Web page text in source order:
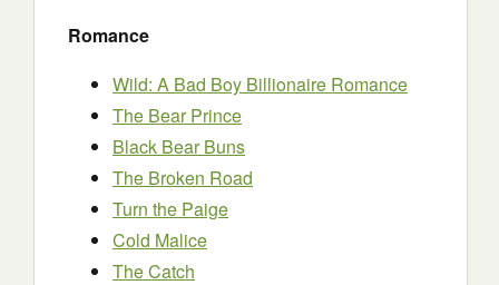
Romance
Wild: A Bad Boy Billionaire Romance
The Bear Prince
Black Bear Buns
The Broken Road
Turn the Paige
Cold Malice
The Catch